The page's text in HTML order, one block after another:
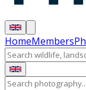
HomeMembers